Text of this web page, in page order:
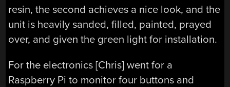
resin, the second achieves a nice look, and the
unit is heavily sanded, filled, painted, prayed
over, and given the green light for installation.
For the electronics [Chris] went for a
Raspberry Pi to monitor four buttons and